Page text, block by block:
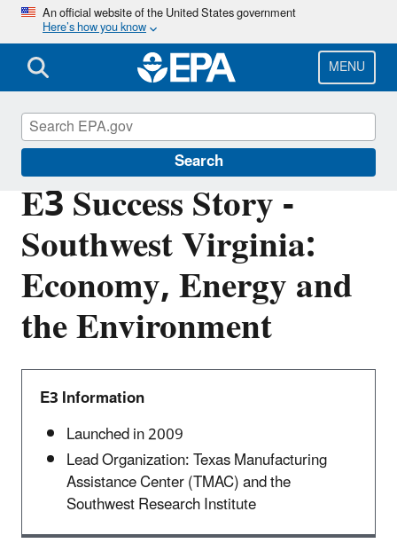
Skip
main
content
An official website of the United States government
Here’s how you know
MENU
Search
E3 Success Story -
Southwest Virginia:
Economy, Energy and
the Environment
E3 Information
Launched in 2009
Lead Organization: Texas Manufacturing
Assistance Center (TMAC) and the
Southwest Research Institute
E3: Economy, Energy and Environment